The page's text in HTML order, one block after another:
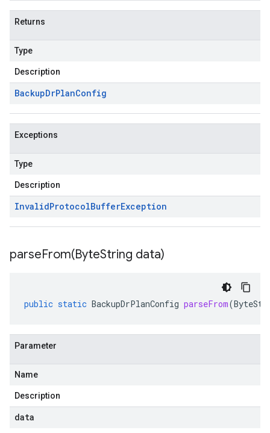
Returns
Type
Description
BackupDrPlanConfig
Exceptions
Type
Description
InvalidProtocolBufferException
parseFrom(ByteString data)
public static BackupDrPlanConfig parseFrom(
Parameter
Name
Description
data